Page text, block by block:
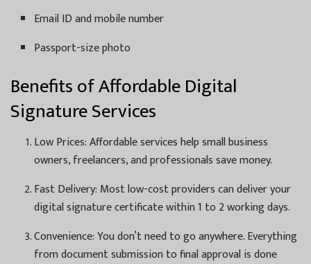
Email ID and mobile number
Passport-size photo
Benefits of Affordable Digital
Signature Services
Low Prices: Affordable services help small business
owners, freelancers, and professionals save money.
Fast Delivery: Most low-cost providers can deliver your
digital signature certificate within 1 to 2 working days.
Convenience: You don’t need to go anywhere. Everything
from document submission to final approval is done